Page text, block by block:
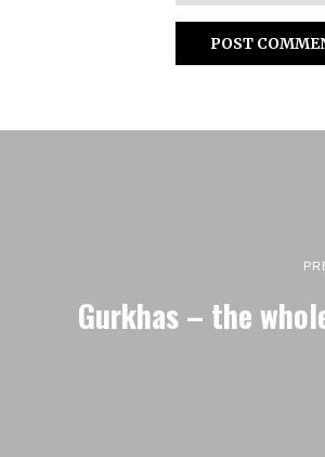
Gurkhas – the